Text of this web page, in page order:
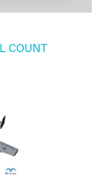
COUNT